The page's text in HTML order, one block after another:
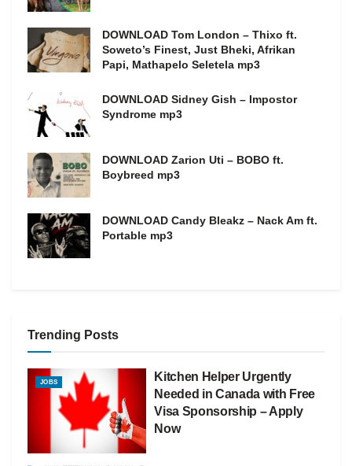
DOWNLOAD Tom London – Thixo ft.
Soweto’s Finest, Just Bheki, Afrikan
Papi, Mathapelo Seletela mp3
DOWNLOAD Sidney Gish – Impostor
Syndrome mp3
DOWNLOAD Zarion Uti – BOBO ft.
Boybreed mp3
DOWNLOAD Candy Bleakz – Nack Am ft.
Portable mp3
Trending Posts
JOBS
Kitchen Helper Urgently
Needed in Canada with Free
Visa Sponsorship – Apply
Now